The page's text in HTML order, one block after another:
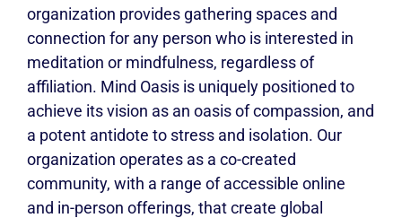
organization provides gathering spaces and
connection for any person who is interested in
meditation or mindfulness, regardless of
affiliation. Mind Oasis is uniquely positioned to
achieve its vision as an oasis of compassion, and
a potent antidote to stress and isolation. Our
organization operates as a co-created
community, with a range of accessible online
and in-person offerings, that create global